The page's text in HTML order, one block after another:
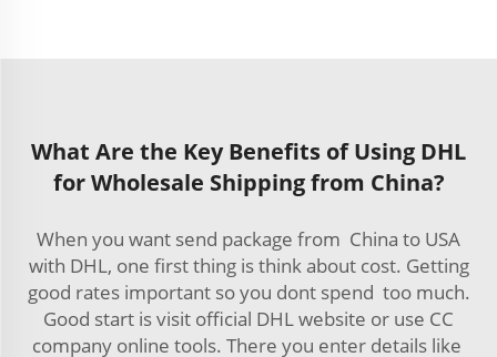
What Are the Key Benefits of Using DHL
for Wholesale Shipping from China?
When you want send package from China to USA
with DHL, one first thing is think about cost. Getting
good rates important so you dont spend too much.
Good start is visit official DHL website or use CC
company online tools. There you enter details like